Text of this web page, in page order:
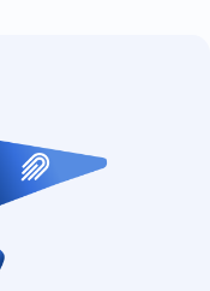
checking
link clicks,
uses a
body of the